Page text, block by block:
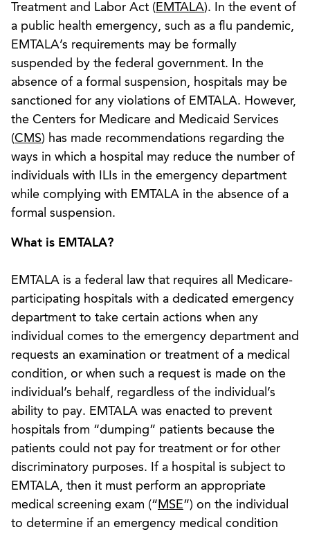
Treatment and Labor Act ( EMTALA). In the event of
a public health emergency, such as a flu pandemic,
EMTALA’s requirements may be formally
suspended by the federal government. In the
absence of a formal suspension, hospitals may be
sanctioned for any violations of EMTALA. However,
the Centers for Medicare and Medicaid Services
(CMS) has made recommendations regarding the
ways in which a hospital may reduce the number of
individuals with ILIs in the emergency department
while complying with EMTALA in the absence of a
formal suspension.
What is EMTALA?
EMTALA is a federal law that requires all Medicare-
participating hospitals with a dedicated emergency
department to take certain actions when any
individual comes to the emergency department and
requests an examination or treatment of a medical
condition, or when such a request is made on the
individual’s behalf, regardless of the individual’s
ability to pay. EMTALA was enacted to prevent
hospitals from “dumping” patients because the
patients could not pay for treatment or for other
discriminatory purposes. If a hospital is subject to
EMTALA, then it must perform an appropriate
medical screening exam (“ MSE”) on the individual
to determine if an emergency medical condition